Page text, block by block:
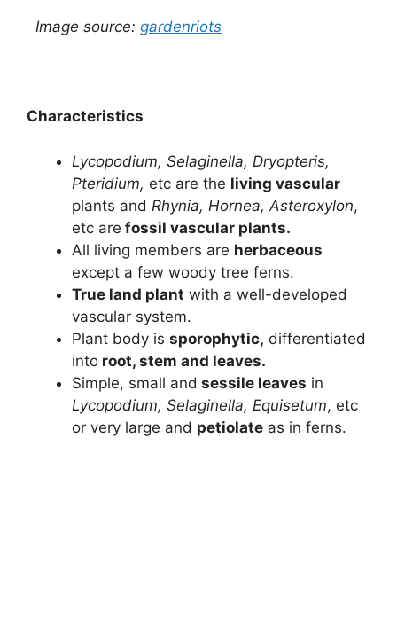
Image source: gardenriots
Characteristics
Lycopodium, Selaginella, Dryopteris,
Pteridium, etc are the living vascular
plants and Rhynia, Hornea, Asteroxylon,
etc are fossil vascular plants.
All living members are herbaceous
except a few woody tree ferns.
True land plant with a well-developed
vascular system.
Plant body is sporophytic, differentiated
into root, stem and leaves.
Simple, small and sessile leaves in
Lycopodium, Selaginella, Equisetum, etc
or very large and petiolate as in ferns.